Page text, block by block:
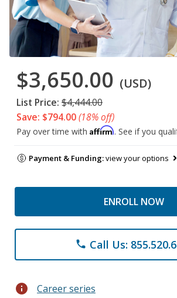
$3,650.00 (USD)
List Price: $4,444.00
Save: $794.00(18% off)
Pay over time with Affirm. See if you
Payment & Funding:view your options
ENROLL NOW
phone Call Us:
info Career series